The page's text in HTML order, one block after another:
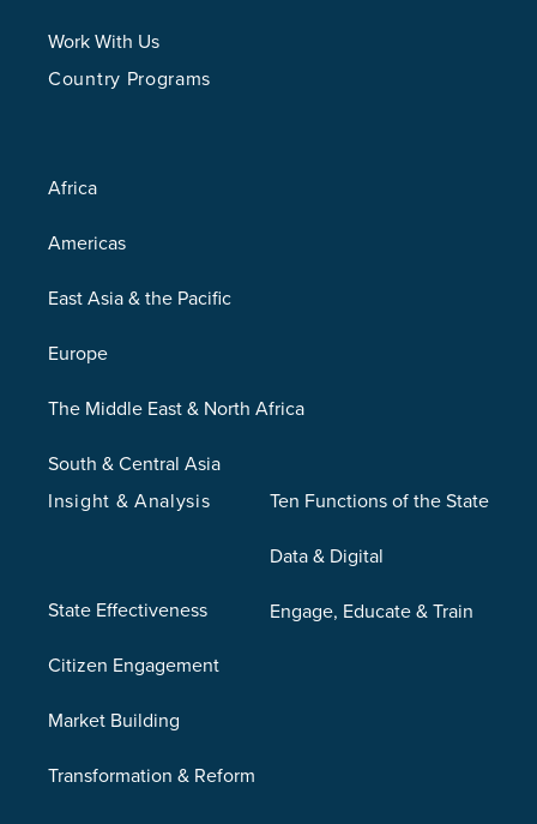
Work With Us
Country Programs
Africa
Americas
East Asia & the Pacific
Europe
The Middle East & North Africa
South & Central Asia
Insight & Analysis
State Effectiveness
Citizen Engagement
Market Building
Transformation & Reform
Ten Functions of the State
Data & Digital
Engage, Educate & Train